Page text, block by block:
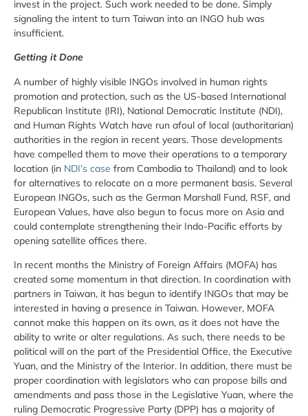
invest in the project. Such work needed to be done. Simply
signaling the intent to turn Taiwan into an INGO hub was
insufficient.
Getting it Done
A number of highly visible INGOs involved in human rights
promotion and protection, such as the US-based International
Republican Institute (IRI), National Democratic Institute (NDI),
and Human Rights Watch have run afoul of local (authoritarian)
authorities in the region in recent years. Those developments
have compelled them to move their operations to a temporary
location (in NDI’s case from Cambodia to Thailand) and to look
for alternatives to relocate on a more permanent basis. Several
European INGOs, such as the German Marshall Fund, RSF, and
European Values, have also begun to focus more on Asia and
could contemplate strengthening their Indo-Pacific efforts by
opening satellite offices there.
In recent months the Ministry of Foreign Affairs (MOFA) has
created some momentum in that direction. In coordination with
partners in Taiwan, it has begun to identify INGOs that may be
interested in having a presence in Taiwan. However, MOFA
cannot make this happen on its own, as it does not have the
ability to write or alter regulations. As such, there needs to be
political will on the part of the Presidential Office, the Executive
Yuan, and the Ministry of the Interior. In addition, there must be
proper coordination with legislators who can propose bills and
amendments and pass those in the Legislative Yuan, where the
ruling Democratic Progressive Party (DPP) has a majority of